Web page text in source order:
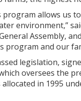
program allows
environment,”
Assembly,
program and our
legislation,
oversees the
in 1995